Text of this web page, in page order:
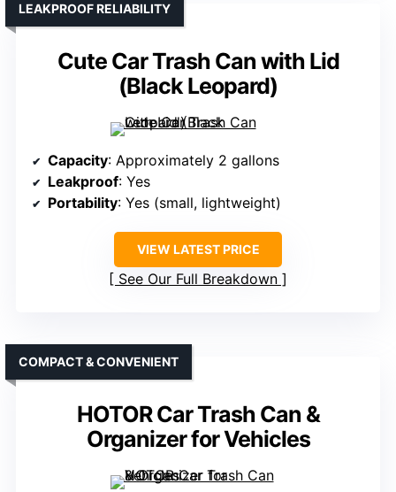
Cute Car Trash Can with Lid
(Black Leopard)
LEAKPROOF RELIABILITY
Capacity: Approximately 2 gallons
Leakproof: Yes
Portability: Yes (small, lightweight)
VIEW LATEST PRICE
See Our Full Breakdown
HOTOR Car Trash Can &
Organizer for Vehicles
COMPACT & CONVENIENT